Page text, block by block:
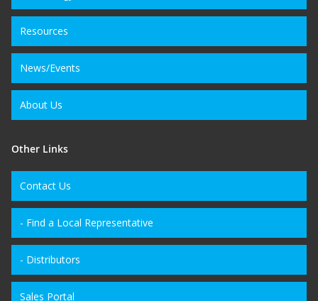
Resources
News/Events
About Us
Other Links
Contact Us
- Find a Local Representative
- Distributors
Sales Portal